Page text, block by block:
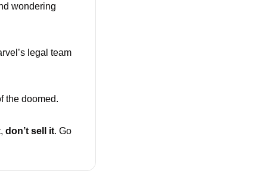
wondering
legal team
the doomed.
don’t sell it. Go